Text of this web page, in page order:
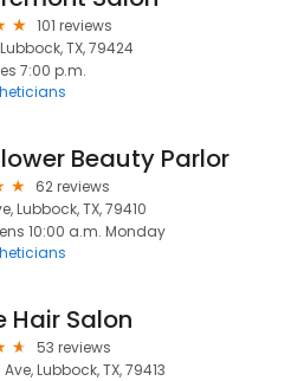
101 reviews
TX, 79424
7:00 p.m.
Beauty Parlor
62 reviews
Lubbock, TX, 79410
10:00 a.m. Monday
Hair Salon
53 reviews
Lubbock, TX, 79413